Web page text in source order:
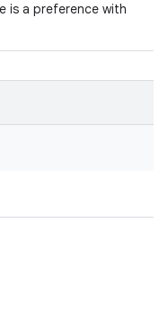
is a preference with